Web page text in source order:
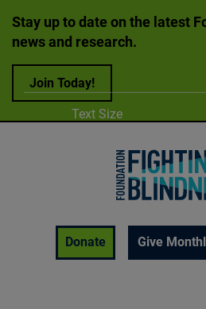
Stay up to date on the latest
news and research.
Join Today!
Donate
Give
Adjust
Text Size
A
Enable